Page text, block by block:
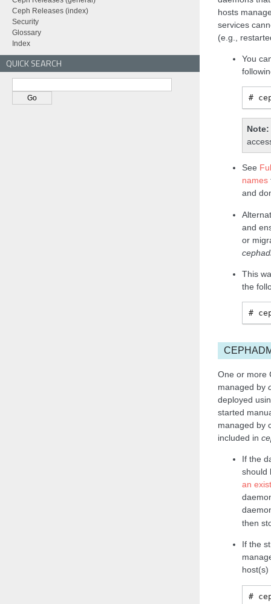
hosts
services
(e.g.,
You
Note
See
names
and
and
or
This
the
One or more
managed by
deployed
started
managed by
included in
If the
should
an
then
If the
host(s)
Ceph Releases (index)
Security
Glossary
Index
QUICK SEARCH